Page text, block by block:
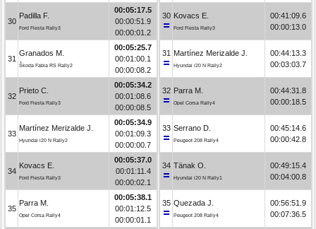
30
Padilla F.
Ford Fiesta Rally3
00:05:17.5
00:00:51.9
00:00:01.2
31
Granados M.
Škoda Fabia RS Rally2
00:05:25.7
00:01:00.1
00:00:08.2
32
Prieto C.
Ford Fiesta Rally3
00:05:34.2
00:01:08.6
00:00:08.5
33
Martínez Merizalde J.
Hyundai i20 N Rally2
00:05:34.9
00:01:09.3
00:00:00.7
34
Kovacs E.
Ford Fiesta Rally3
00:05:37.0
00:01:11.4
00:00:02.1
35
Parra M.
Opel Corsa Rally4
00:05:38.1
00:01:12.5
00:00:01.1
30 Kovacs E.
Ford Fiesta Rally3
00:41:09.6
00:00:13.0
31 Martínez Merizalde J.
Hyundai i20 N Rally2
00:44:13.3
00:03:03.7
32 Parra M.
Opel Corsa Rally4
00:44:31.8
00:00:18.5
33 Serrano D.
Peugeot 208 Rally4
00:45:14.6
00:00:42.8
34 Tänak O.
Hyundai i20 N Rally1
00:49:15.4
00:04:00.8
35 Quezada J.
Peugeot 208 Rally4
00:56:51.9
00:07:36.5